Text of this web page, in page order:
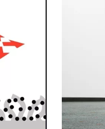
Power for
additional tools. In these
a lot of surfactants
surfactant-free cleaning
that are not sensitive to